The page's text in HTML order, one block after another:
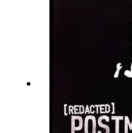
Agent
MarcusLandon
peril, death &
audio, squishy
secret-police/